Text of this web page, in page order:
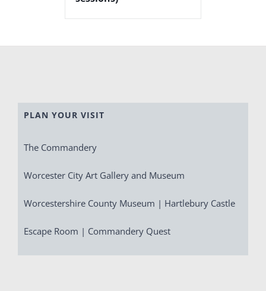
PLAN YOUR VISIT
The Commandery
Worcester City Art Gallery and Museum
Worcestershire County Museum | Hartlebury Castle
Escape Room | Commandery Quest